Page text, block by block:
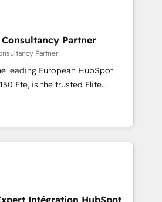
and optimising your
🔌 Integrating HubSpot
Training your teams to be
generation services using
, Data
& Platform
investment in HubSpot.
Partner
Partner
leading European HubSpot
trusted Elite
offering you a roadmap on
and achieving Commercial
targeted processes, we
transformation and minimize
we provide expertise to
2015 we are fully
and with an experienced